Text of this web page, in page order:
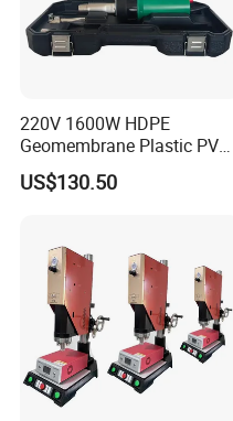
18 months from the
responsibility for
and provide them
Our experienced
different solutions
MOQ is required for
220V 1600W HDPE
Geomembrane Plastic PVC
Banner Hot Air Plastic
Welding Machine Hot Air
US$130.50